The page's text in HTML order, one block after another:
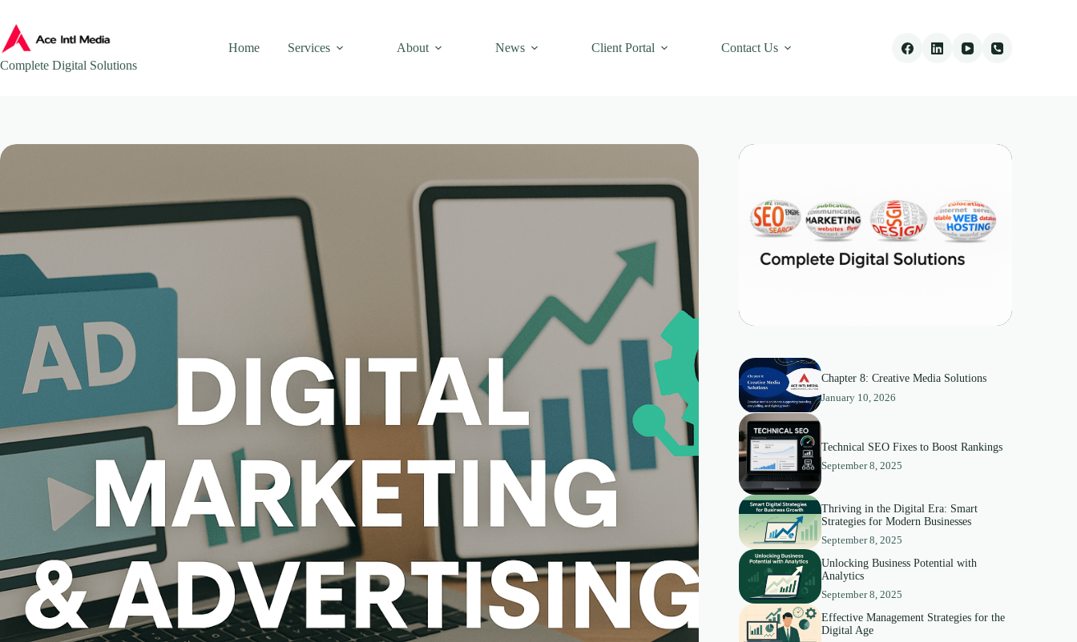
content
Complete Digital Solutions
Home Services About News Client Portal Contact Us
Chapter 8: Creative Media Solutions
January 10, 2026
Technical SEO Fixes to Boost Rankings
September 8, 2025
Thriving in the Digital Era: Smart
Strategies for Modern Businesses
September 8, 2025
Unlocking Business Potential with
Analytics
September 8, 2025
Effective Management Strategies for the
Digital Age